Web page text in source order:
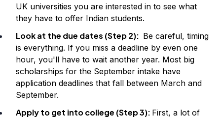
UK universities you are interested in to see what
they have to offer Indian students.
Look at the due dates (Step 2): Be careful, timing
is everything. If you miss a deadline by even one
hour, you'll have to wait another year. Most big
scholarships for the September intake have
application deadlines that fall between March and
September.
Apply to get into college (Step 3): First, a lot of